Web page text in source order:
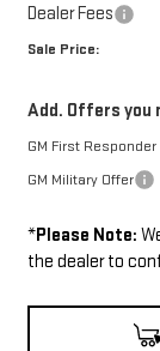
Dealer Fees
Sale Price:
Add. Offers you
GM First
GM Military Offer
*Please Note:
the dealer to